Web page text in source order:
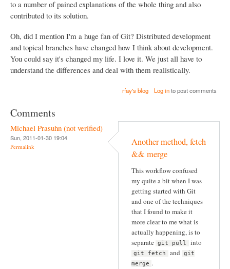
to a number of pained explanations of the whole thing and also
contributed to its solution.
Oh, did I mention I'm a huge fan of Git? Distributed development
and topical branches have changed how I think about development.
You could say it's changed my life. I love it. We just all have to
understand the differences and deal with them realistically.
rfay's blog Log into post comments
Comments
Michael Prasuhn (not verified)
Sun, 2011-01-30 19:04
Permalink
Another method, fetch
&& merge
This workflow confused
my quite a bit when I was
getting started with Git
and one of the techniques
that I found to make it
more clear to me what is
actually happening, is to
separate git pull into
git fetch and
git
merge .